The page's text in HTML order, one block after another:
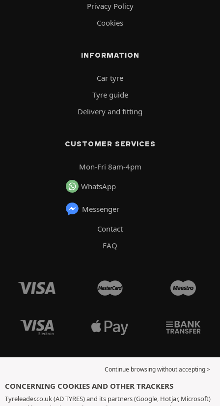
Privacy Policy
Cookies
INFORMATION
Car tyre
Tyre guide
Delivery and fitting
CUSTOMER SERVICES
Mon-Fri 8am-4pm
WhatsApp
Messenger
Contact
FAQ
Continue browsing without accepting >
CONCERNING COOKIES AND OTHER TRACKERS
Tyreleader.co.uk (AD TYRES) and its partners (Google, Hotjar, Microsoft)